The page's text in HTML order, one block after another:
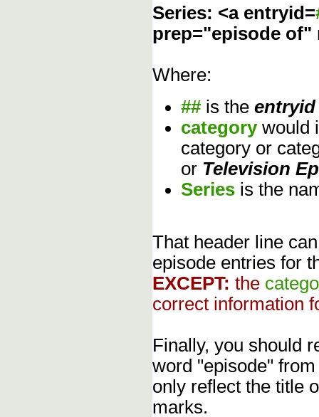
Series: <a entryid=
prep="episode
Where:
## is the entryid
category would
category or
or Television
Series is the
That header line
episode entries for
EXCEPT: the
correct information
Finally, you should
word "episode"
only reflect the title
marks.